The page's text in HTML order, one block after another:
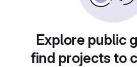
Explore public
find projects to